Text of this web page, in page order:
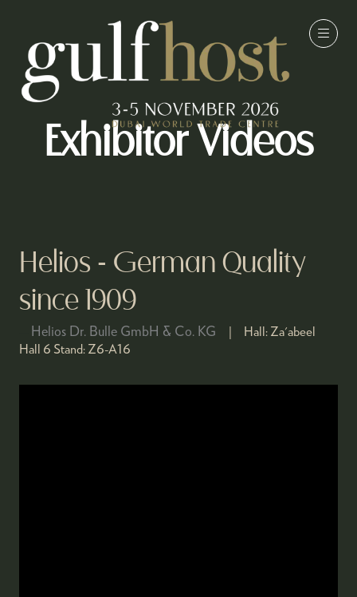
Exhibitor Videos
Helios - German Quality
since 1909
Helios Dr. Bulle GmbH & Co. KG Hall: Za'abeel
Hall 6 Stand: Z6-A16